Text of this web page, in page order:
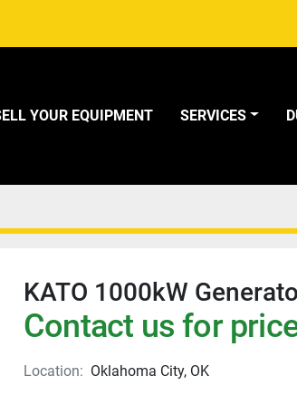
SELL YOUR EQUIPMENT SERVICES
KATO 1000kW
Contact us for
Location: Oklahoma City, OK